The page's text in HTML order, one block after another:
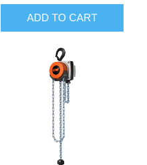
ADD TO CART